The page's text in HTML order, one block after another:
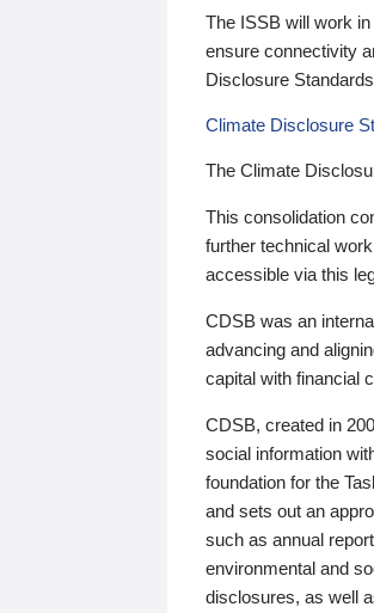
The ISSB will work
ensure connectivity
Disclosure
Climate Disclosure
The Climate
This consolidation
further technical
accessible via this
CDSB was an
advancing and
capital with financial
CDSB, created in
social information
foundation for the
and sets out an
such as annual
environmental and
disclosures, as well